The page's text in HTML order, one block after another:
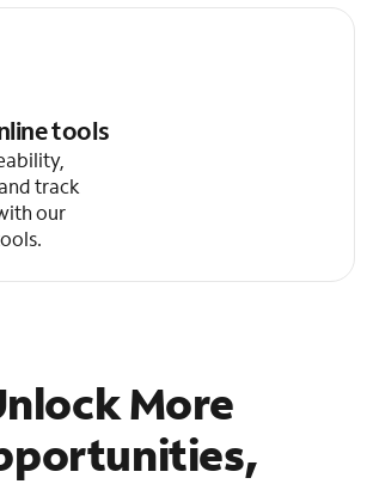
tools
track
our
More